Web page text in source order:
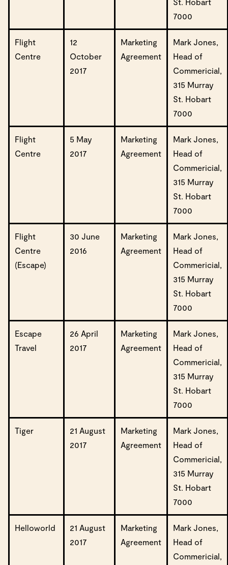
7000
Flight
Centre
12
October
2017
Marketing
Agreement
Mark Jones,
Head of
Commericial,
315 Murray
St. Hobart
7000
Flight
Centre
5 May
2017
Marketing
Agreement
Mark Jones,
Head of
Commericial,
315 Murray
St. Hobart
7000
Flight
Centre
(Escape)
30 June
2016
Marketing
Agreement
Mark Jones,
Head of
Commericial,
315 Murray
St. Hobart
7000
Escape
Travel
26 April
2017
Marketing
Agreement
Mark Jones,
Head of
Commericial,
315 Murray
St. Hobart
7000
Tiger
21 August
2017
Marketing
Agreement
Mark Jones,
Head of
Commericial,
315 Murray
St. Hobart
7000
Helloworld
21 August
2017
Marketing
Agreement
Mark Jones,
Head of
Commericial,